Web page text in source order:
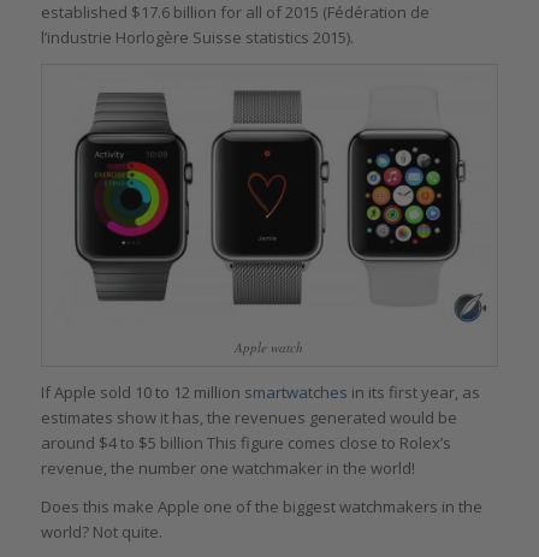
established $17.6 billion for all of 2015 (Fédération de
l’industrie Horlogère Suisse statistics 2015).
Apple watch
If Apple sold 10 to 12 million smartwatches in its first year, as
estimates show it has, the revenues generated would be
around $4 to $5 billion This figure comes close to Rolex’s
revenue, the number one watchmaker in the world!
Does this make Apple one of the biggest watchmakers in the
world? Not quite.